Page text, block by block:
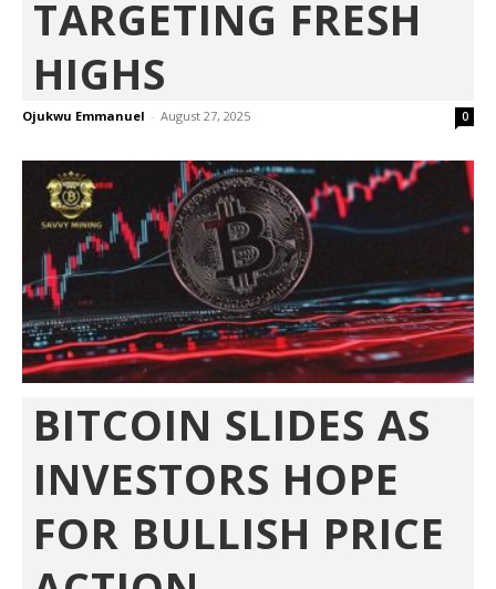
TARGETING FRESH
HIGHS
Ojukwu Emmanuel - August 27, 2025 0
BITCOIN SLIDES AS
INVESTORS HOPE
FOR BULLISH PRICE